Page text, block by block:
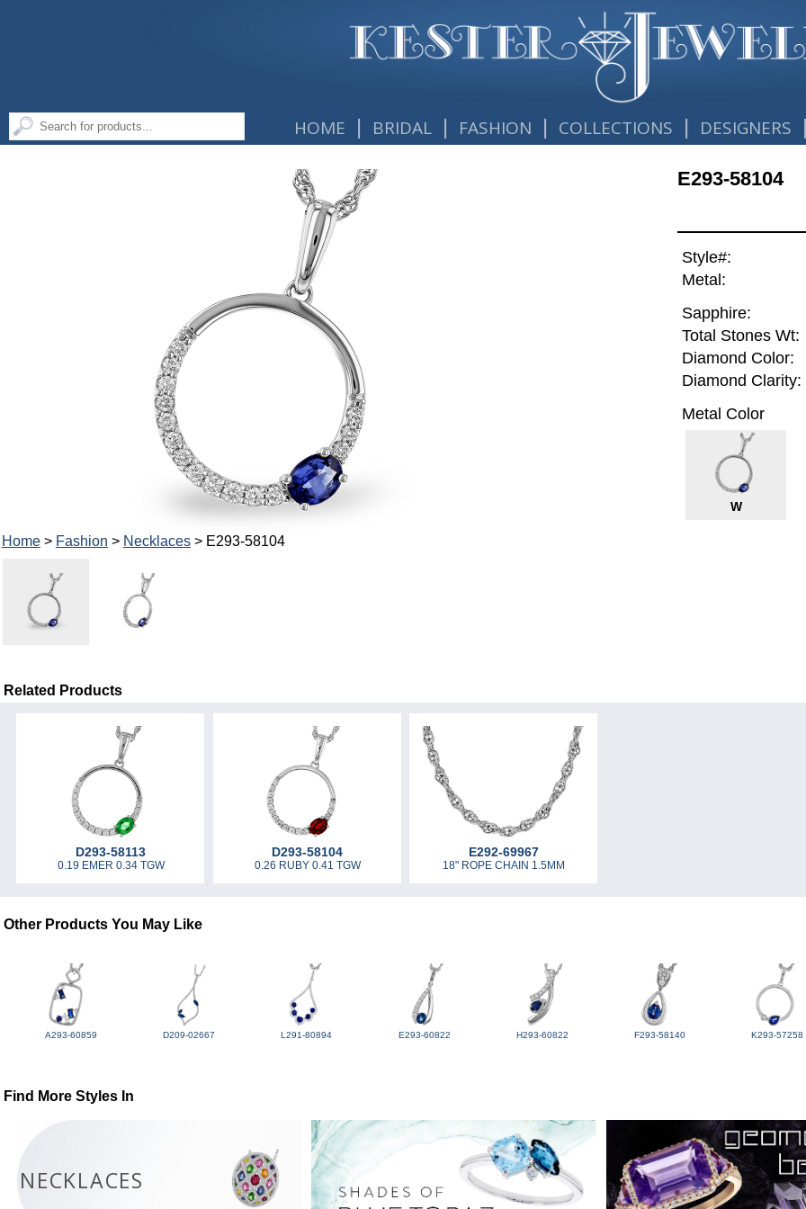
HOME | BRIDAL | FASHION | COLLECTIONS | DESIGNERS
Home> Fashion > Necklaces> E293-58104
E293-58104
Style#:
Metal:
Sapphire:
Total Stones Wt:
Diamond Color:
Diamond Clarity:
Metal Color
W
Related Products
D293-58113
0.19 EMER 0.34 TGW
D293-58104
0.26 RUBY 0.41 TGW
E292-69967
18" ROPE CHAIN 1.5MM
Other Products You May Like
A293-60859 D209-02667 L291-80894 E293-60822 H293-60822 F293-58140 K293-57258
Find More Styles In
NECKLACES